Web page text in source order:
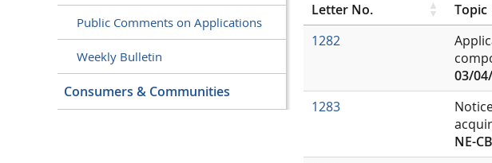
Public Comments on Applications
Weekly Bulletin
Consumers & Communities
Letter No.
Topic
1282
03/
1283
NE-